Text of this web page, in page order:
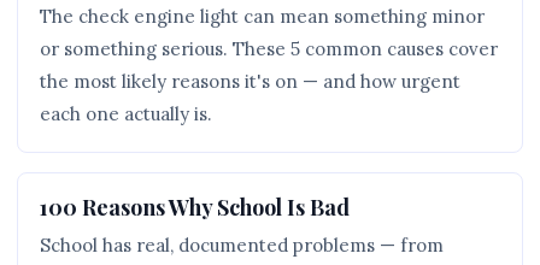
The check engine light can mean something minor
or something serious. These 5 common causes cover
the most likely reasons it's on — and how urgent
each one actually is.
100 Reasons Why School Is Bad
School has real, documented problems — from